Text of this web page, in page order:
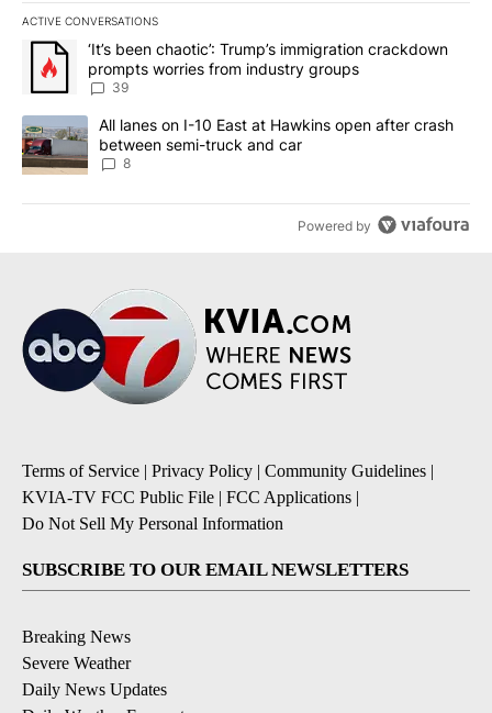
ACTIVE CONVERSATIONS
The following is a list of the most commented articles in the last
A trending article titled "‘It’s been chaotic’: Trump’s
‘It’s been chaotic’: Trump’s immigration crackdown
prompts worries from industry groups
39
A trending article titled "All lanes on I-10 East at Hawkins open
All lanes on I-10 East at Hawkins open after crash
between semi-truck and car
8
Powered by
Terms of Service | Privacy Policy | Community Guidelines |
KVIA-TV FCC Public File | FCC Applications |
Do Not Sell My Personal Information
SUBSCRIBE TO OUR EMAIL NEWSLETTERS
Breaking News
Severe Weather
Daily News Updates